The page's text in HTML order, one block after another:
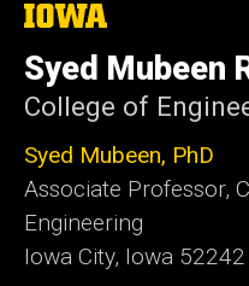
The
University
of
Iowa
Syed Mubeen
College of
Syed Mubeen, PhD
Associate Professor,
Engineering
Iowa City, Iowa 52242